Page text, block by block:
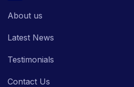
About us
Latest News
Testimonials
Contact Us